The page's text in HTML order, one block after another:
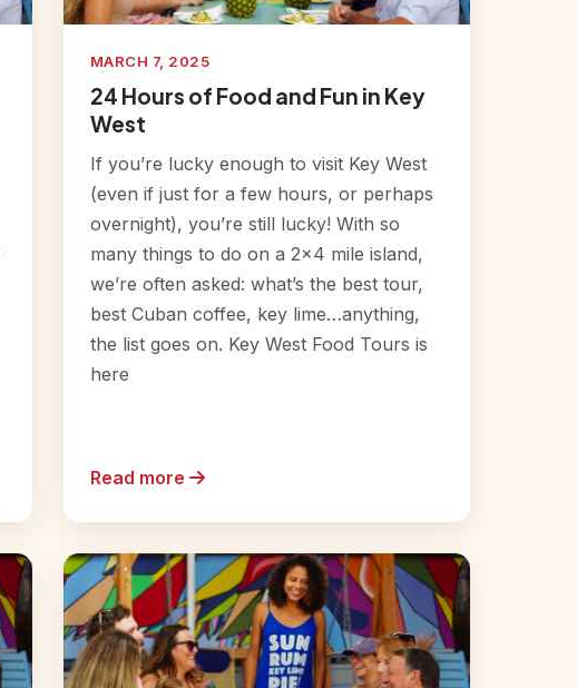
MARCH 7, 2025
24 Hours of Food and Fun in Key
West
If you’re lucky enough to visit Key West
(even if just for a few hours, or perhaps
overnight), you’re still lucky! With so
many things to do on a 2×4 mile island,
we’re often asked: what’s the best tour,
best Cuban coffee, key lime…anything,
the list goes on. Key West Food Tours is
here
Read more